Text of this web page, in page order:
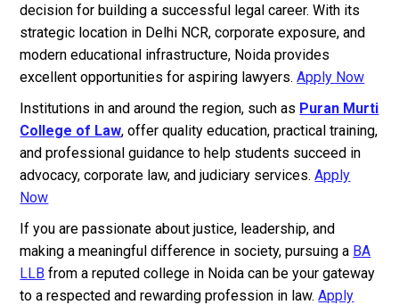
decision for building a successful legal career. With its
strategic location in Delhi NCR, corporate exposure, and
modern educational infrastructure, Noida provides
excellent opportunities for aspiring lawyers.Apply Now
Institutions in and around the region, such as Puran Murti
College of Law, offer quality education, practical training,
and professional guidance to help students succeed in
advocacy, corporate law, and judiciary services.Apply
Now
If you are passionate about justice, leadership, and
making a meaningful difference in society, pursuing a BA
LLB from a reputed college in Noida can be your gateway
to a respected and rewarding profession in law.Apply